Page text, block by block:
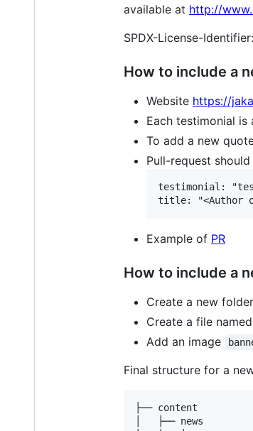
available at http://
SPDX-License-
How to include a
Website https://
Each testimonial
To add a new
Pull-request
testimonial:
Example of PR
How to include a
Create a new
Create a file named
Add an image
Final structure for a
├── content
│   ├── news